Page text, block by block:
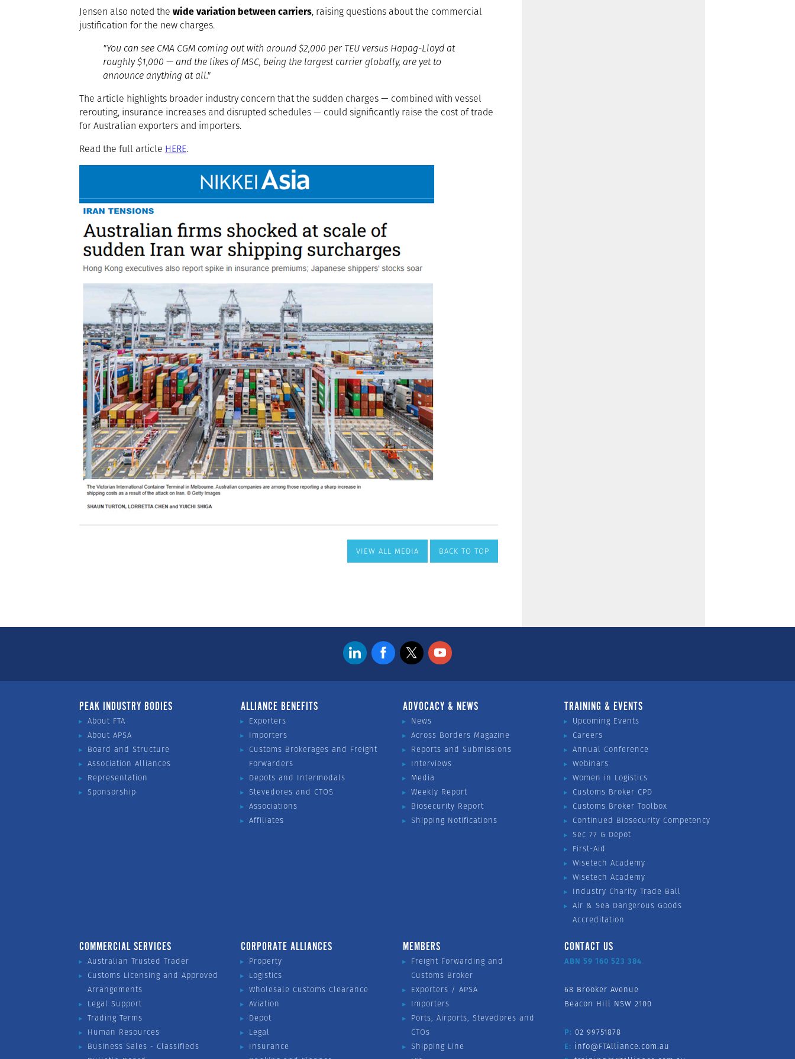
VIEW ALL MEDIA BACK TO TOP
PEAK INDUSTRY BODIES
About FTA
About APSA
Board and Structure
Association Alliances
Representation
Sponsorship
ALLIANCE BENEFITS
Exporters
Importers
Customs Brokerages and Freight
Forwarders
Depots and Intermodals
Stevedores and CTOS
Associations
Affiliates
ADVOCACY & NEWS
News
Across Borders Magazine
Reports and Submissions
Interviews
Media
Weekly Report
Biosecurity Report
Shipping Notifications
TRAINING & EVENTS
Upcoming Events
Careers
Annual Conference
Webinars
Women in Logistics
Customs Broker CPD
Customs Broker Toolbox
Continued Biosecurity Competency
Sec 77 G Depot
First-Aid
Wisetech Academy
Wisetech Academy
Industry Charity Trade Ball
Air & Sea Dangerous Goods
Accreditation
COMMERCIAL SERVICES
Australian Trusted Trader
Customs Licensing and Approved
Arrangements
Legal Support
Trading Terms
Human Resources
Business Sales - Classifieds
CORPORATE ALLIANCES
Property
Logistics
Wholesale Customs Clearance
Aviation
Depot
Legal
Insurance
MEMBERS
Freight Forwarding and
Customs Broker
Exporters / APSA
Importers
Ports, Airports, Stevedores and
CTOs
Shipping Line
CONTACT US
ABN 59 160 523 384
68 Brooker Avenue
Beacon Hill NSW 2100
P: 02 99751878
E: info@FTAlliance.com.au